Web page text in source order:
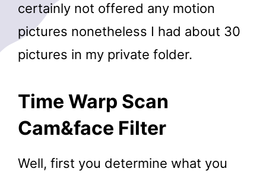
certainly not offered any motion
pictures nonetheless I had about 30
pictures in my private folder.
Time Warp Scan
Cam&face Filter
Well, first you determine what you